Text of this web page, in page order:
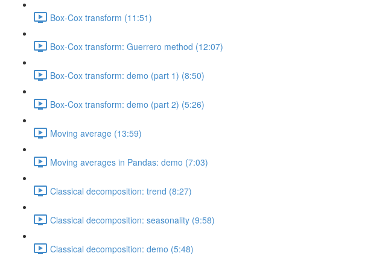
Box-Cox transform (11:51)
Box-Cox transform: Guerrero method (12:07)
Box-Cox transform: demo (part 1) (8:50)
Box-Cox transform: demo (part 2) (5:26)
Moving average (13:59)
Moving averages in Pandas: demo (7:03)
Classical decomposition: trend (8:27)
Classical decomposition: seasonality (9:58)
Classical decomposition: demo (5:48)